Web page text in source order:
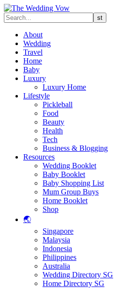
About
Wedding
Travel
Home
Baby
Luxury
Luxury Home
Lifestyle
Pickleball
Food
Beauty
Health
Tech
Business & Blogging
Resources
Wedding Booklet
Baby Booklet
Baby Shopping List
Mum Group Buys
Home Booklet
Shop
🌏
Singapore
Malaysia
Indonesia
Philippines
Australia
Wedding Directory SG
Home Directory SG